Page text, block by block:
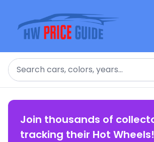
Search
Join thousands of
tracking their Hot